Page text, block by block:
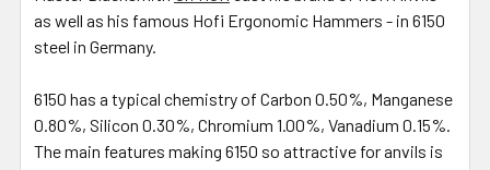
as well as his famous Hofi Ergonomic Hammers - in 6150
steel in Germany.
6150 has a typical chemistry of Carbon 0.50%, Manganese
0.80%, Silicon 0.30%, Chromium 1.00%, Vanadium 0.15%.
The main features making 6150 so attractive for anvils is